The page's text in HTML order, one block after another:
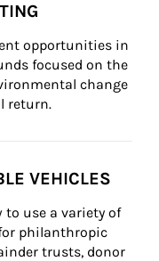
opportunities in
focused on the
change
return.
VEHICLES
to use a variety of
philanthropic
trusts, donor